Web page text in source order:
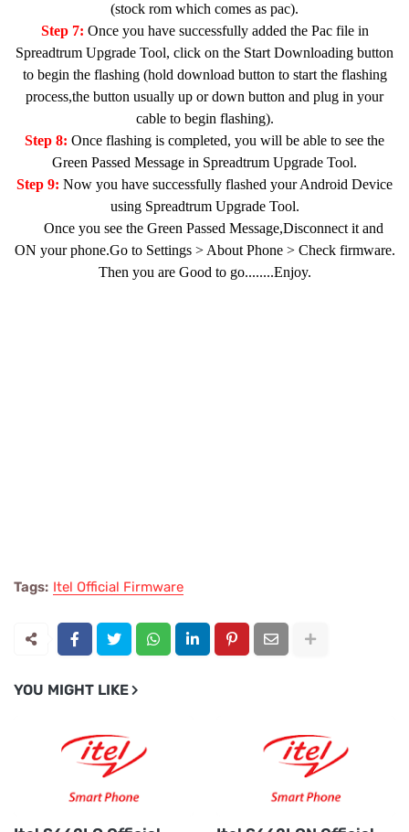
(stock rom which comes as pac).
Step 7: Once you have successfully added the Pac file in
Spreadtrum Upgrade Tool, click on the Start Downloading button
to begin the flashing (hold download button to start the flashing
process,the button usually up or down button and plug in your
cable to begin flashing).
Step 8: Once flashing is completed, you will be able to see the
Green Passed Message in Spreadtrum Upgrade Tool.
Step 9: Now you have successfully flashed your Android Device
using Spreadtrum Upgrade Tool.
Once you see the Green Passed Message,Disconnect it and
ON your phone.Go to Settings > About Phone > Check firmware.
Then you are Good to go........Enjoy.
Tags: Itel Official Firmware
YOU MIGHT LIKE